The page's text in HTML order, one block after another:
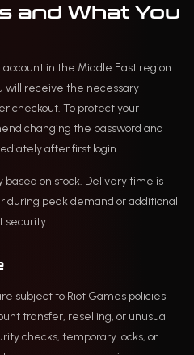
and What You
in the Middle East region
will receive the necessary
checkout. To protect your
changing the password and
after first login.
based on stock. Delivery time is
during peak demand or additional
security.
subject to Riot Games policies
transfer, reselling, or unusual
checks, temporary locks, or